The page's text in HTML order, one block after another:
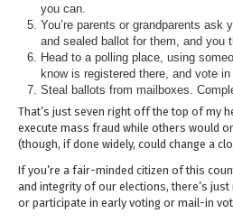
you can.
You’re parents or grandparents ask
and sealed ballot for them, and you
Head to a polling place, using
know is registered there, and vote
Steal ballots from mailboxes.
That’s just seven right off the top of my
execute mass fraud while others would
(though, if done widely, could change a
If you’re a fair-minded citizen of this
and integrity of our elections, there’s
or participate in early voting or mail-in